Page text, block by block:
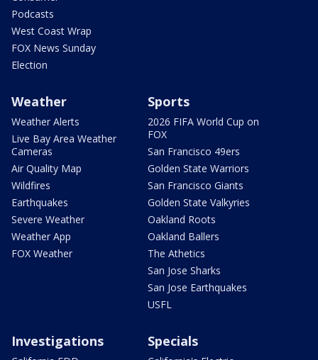
Podcasts
West Coast Wrap
FOX News Sunday
Election
Weather
Weather Alerts
Live Bay Area Weather
Cameras
Air Quality Map
Wildfires
Earthquakes
Severe Weather
Weather App
FOX Weather
Sports
2026 FIFA World Cup on
FOX
San Francisco 49ers
Golden State Warriors
San Francisco Giants
Golden State Valkyries
Oakland Roots
Oakland Ballers
The Athetics
San Jose Sharks
San Jose Earthquakes
USFL
Investigations Specials